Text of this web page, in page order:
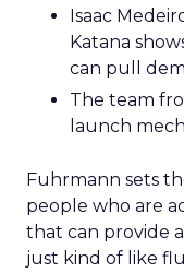
Isaac
Katana
can pull
The team
launch
Fuhrmann sets
people who are
that can provide
just kind of like